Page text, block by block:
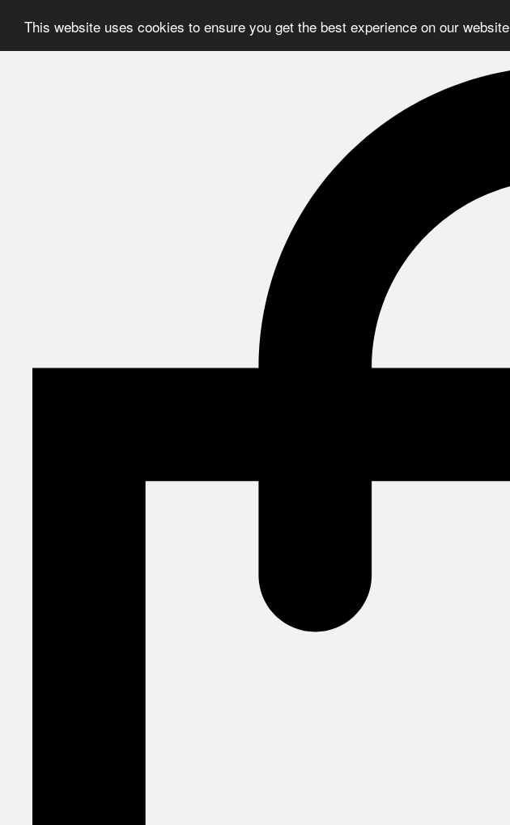
This website uses cookies to ensure you get the best experience on our website